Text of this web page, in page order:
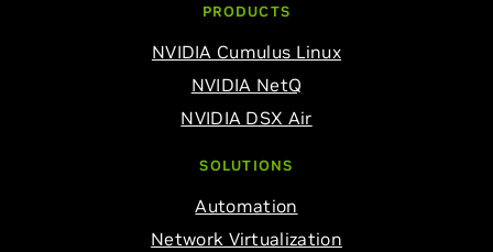
PRODUCTS
NVIDIA Cumulus Linux
NVIDIA NetQ
NVIDIA DSX Air
SOLUTIONS
Automation
Network Virtualization